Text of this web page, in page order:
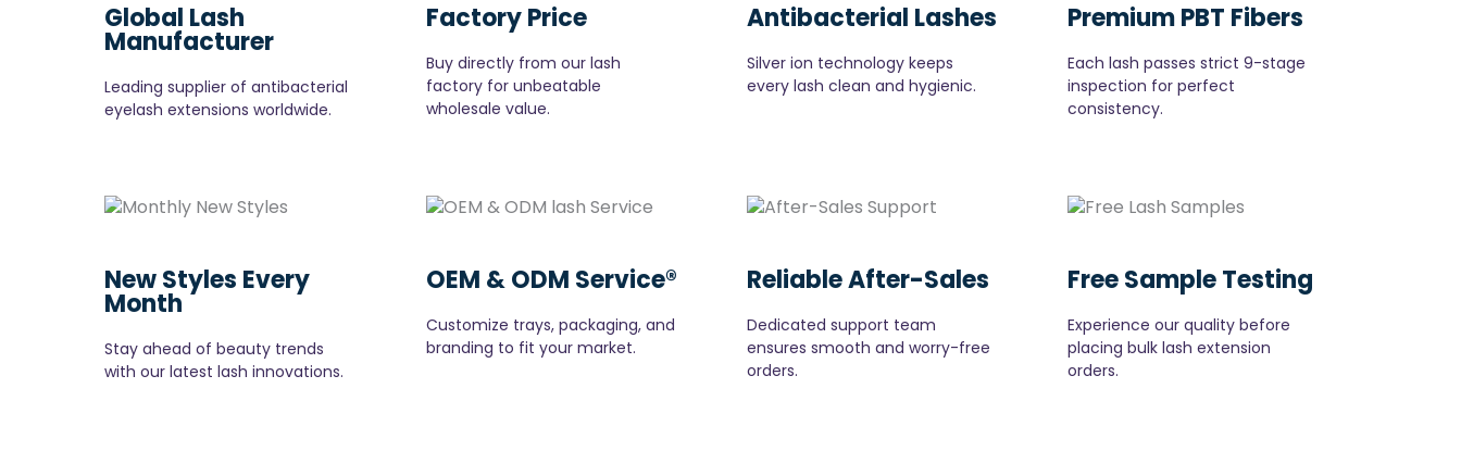
Global Lash
Manufacturer
Leading supplier of antibacterial
eyelash extensions worldwide.
Factory Price
Buy directly from our lash
factory for unbeatable
wholesale value.
Antibacterial Lashes
Silver ion technology keeps
every lash clean and hygienic.
Premium PBT Fibers
Each lash passes strict 9-stage
inspection for perfect
consistency.
New Styles Every
Month
Stay ahead of beauty trends
with our latest lash innovations.
OEM & ODM Service®
Customize trays, packaging, and
branding to fit your market.
Reliable After-Sales
Dedicated support team
ensures smooth and worry-free
orders.
Free Sample Testing
Experience our quality before
placing bulk lash extension
orders.